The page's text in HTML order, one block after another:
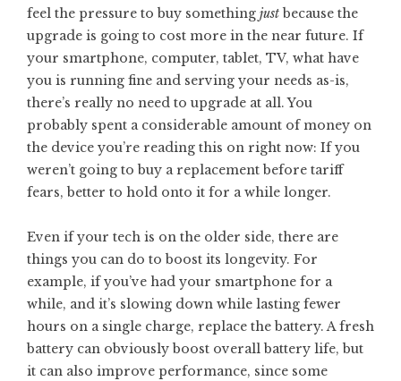
feel the pressure to buy something justbecause the
upgrade is going to cost more in the near future. If
your smartphone, computer, tablet, TV, what have
you is running fine and serving your needs as-is,
there’s really no need to upgrade at all. You
probably spent a considerable amount of money on
the device you’re reading this on right now: If you
weren’t going to buy a replacement before tariff
fears, better to hold onto it for a while longer.
Even if your tech is on the older side, there are
things you can do to boost its longevity. For
example, if you’ve had your smartphone for a
while, and it’s slowing down while lasting fewer
hours on a single charge, replace the battery. A fresh
battery can obviously boost overall battery life, but
it can also improve performance, since some